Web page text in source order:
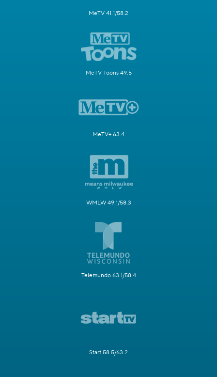
MeTV 41.1/58.2
MeTV Toons 49.5
MeTV+ 63.4
WMLW 49.1/58.3
Telemundo 63.1/58.4
Start 58.5/63.2